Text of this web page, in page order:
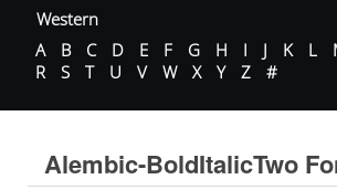
Western
A
B C D E F G H I J K L
R
S T U V W X Y Z #
Alembic-BoldItalicTwo